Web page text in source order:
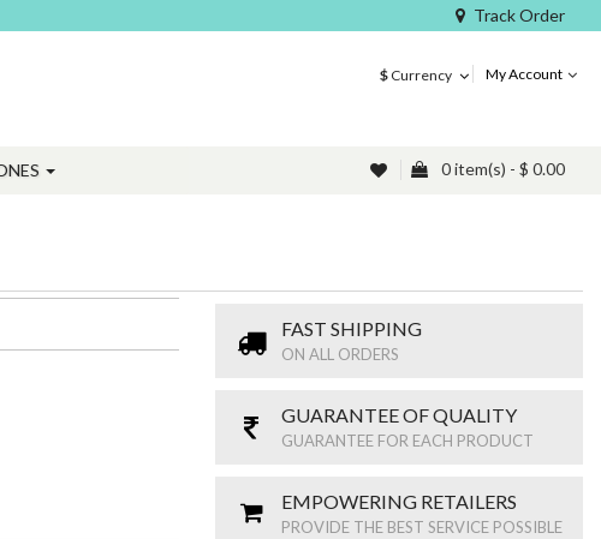
Track Order
$ Currency My Account
0 item(s) - $ 0.00
FAST SHIPPING
ON ALL ORDERS
GUARANTEE OF QUALITY
GUARANTEE FOR EACH PRODUCT
EMPOWERING RETAILERS
PROVIDE THE BEST SERVICE POSSIBLE